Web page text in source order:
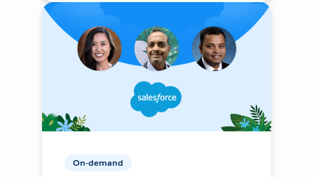
On-demand